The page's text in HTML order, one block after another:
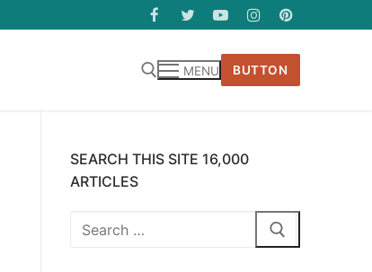
MENU BUTTON
SEARCH THIS SITE 16,000
ARTICLES
Search